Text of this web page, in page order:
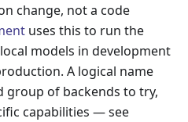
change, not a code
uses this to run the
models in development
A logical name
group of backends to try,
capabilities — see